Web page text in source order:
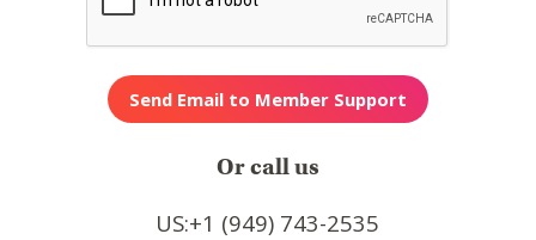
Or call us
US:+1 (949) 743-2535